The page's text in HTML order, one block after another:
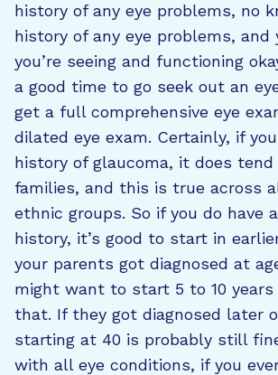
history of any eye problems, no
history of any eye problems, and
you’re seeing and functioning
a good time to go seek out an
get a full comprehensive eye
dilated eye exam. Certainly, if
history of glaucoma, it does
families, and this is true across
ethnic groups. So if you do have
history, it’s good to start in
your parents got diagnosed at
might want to start 5 to 10
that. If they got diagnosed later
starting at 40 is probably still
with all eye conditions, if you